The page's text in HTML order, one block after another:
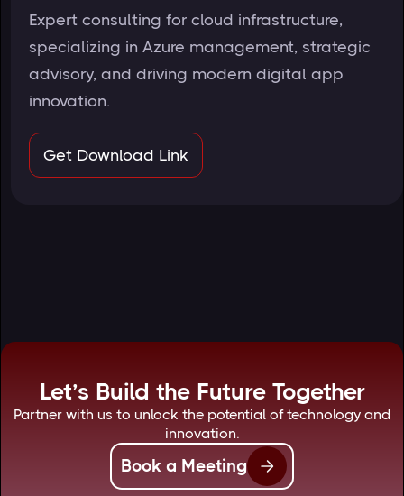
Expert consulting for cloud infrastructure,
specializing in Azure management, strategic
advisory, and driving modern digital app
innovation.
Get Download Link
Let’s Build the Future Together
Partner with us to unlock the potential of technology and
innovation.
Book a Meeting